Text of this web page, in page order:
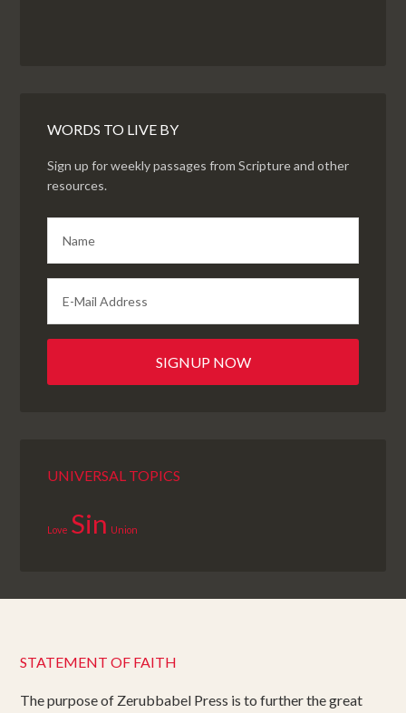
WORDS TO LIVE BY
Sign up for weekly passages from Scripture and other
resources.
UNIVERSAL TOPICS
Love Sin Union
STATEMENT OF FAITH
The purpose of Zerubbabel Press is to further the great